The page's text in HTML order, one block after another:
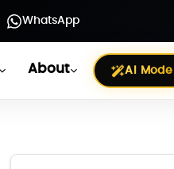
WhatsApp
About AI Mode